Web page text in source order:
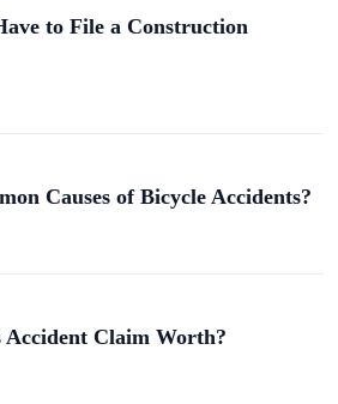
to File a Construction
Causes of Bicycle Accidents?
Claim Worth?